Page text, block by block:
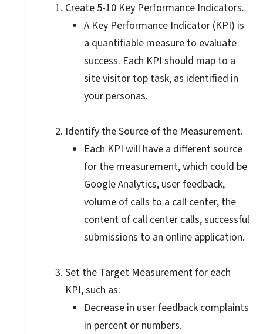
Create 5-10 Key Performance Indicators.
A Key Performance Indicator (KPI) is
a quantifiable measure to evaluate
success. Each KPI should map to a
site visitor top task, as identified in
your personas.
Identify the Source of the Measurement.
Each KPI will have a different source
for the measurement, which could be
Google Analytics, user feedback,
volume of calls to a call center, the
content of call center calls, successful
submissions to an online application.
Set the Target Measurement for each
KPI, such as:
Decrease in user feedback complaints
in percent or numbers.